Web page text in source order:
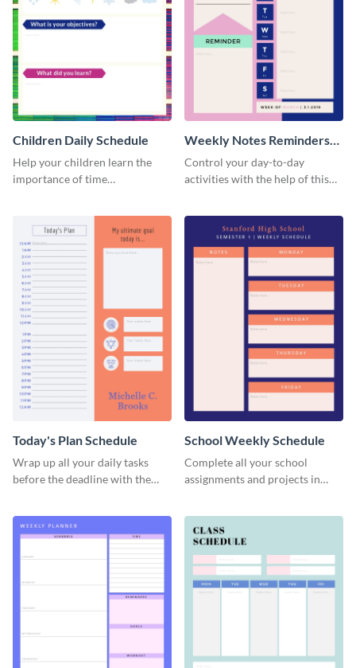
Children Daily Schedule
Help your children learn the
importance of time
Weekly Notes Reminders
Planner Schedule
Control your day-to-day
activities with the help of this
Today's Plan Schedule
Wrap up all your daily tasks
before the deadline with the
School Weekly Schedule
Complete all your school
assignments and projects in
template.